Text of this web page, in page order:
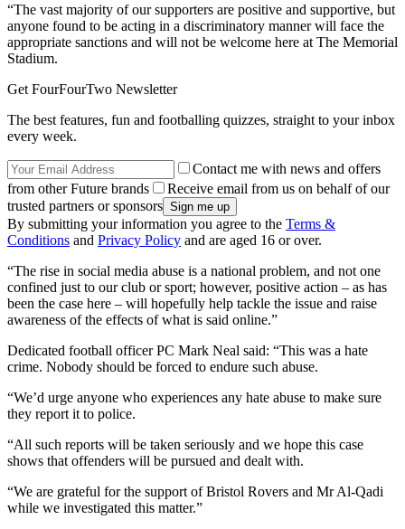
“The vast majority of our supporters are positive and supportive, but
anyone found to be acting in a discriminatory manner will face the
appropriate sanctions and will not be welcome here at The Memorial
Stadium.
Get FourFourTwo Newsletter
The best features, fun and footballing quizzes, straight to your inbox
every week.
Contact me with news and offers
from other Future brands
Receive email from us on behalf of our
trusted partners or sponsors
By submitting your information you agree to the Terms &
Conditions and Privacy Policy and are aged 16 or over.
“The rise in social media abuse is a national problem, and not one
confined just to our club or sport; however, positive action – as has
been the case here – will hopefully help tackle the issue and raise
awareness of the effects of what is said online.”
Dedicated football officer PC Mark Neal said: “This was a hate
crime. Nobody should be forced to endure such abuse.
“We’d urge anyone who experiences any hate abuse to make sure
they report it to police.
“All such reports will be taken seriously and we hope this case
shows that offenders will be pursued and dealt with.
“We are grateful for the support of Bristol Rovers and Mr Al-Qadi
while we investigated this matter.”